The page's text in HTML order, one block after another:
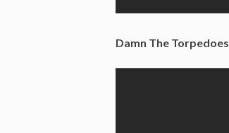
Damn The Torpedoes